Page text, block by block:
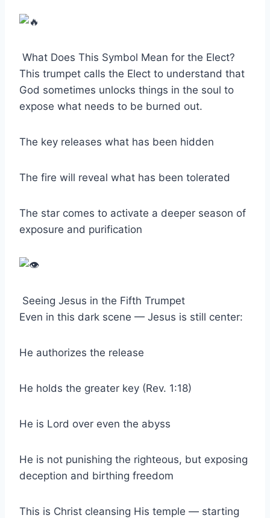
What Does This Symbol Mean for the Elect?
This trumpet calls the Elect to understand that
God sometimes unlocks things in the soul to
expose what needs to be burned out.
The key releases what has been hidden
The fire will reveal what has been tolerated
The star comes to activate a deeper season of
exposure and purification
Seeing Jesus in the Fifth Trumpet
Even in this dark scene — Jesus is still center:
He authorizes the release
He holds the greater key (Rev. 1:18)
He is Lord over even the abyss
He is not punishing the righteous, but exposing
deception and birthing freedom
This is Christ cleansing His temple — starting